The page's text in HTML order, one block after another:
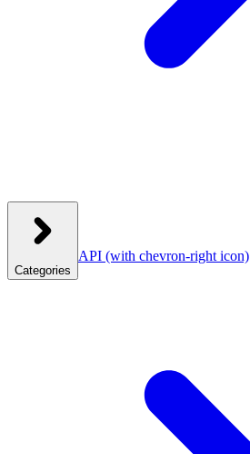
Categories
API (with chevron-right icon)